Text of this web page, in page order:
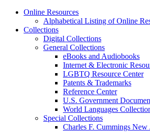
Online Resources
Alphabetical Listing of Online
Collections
Digital Collections
General Collections
eBooks and Audiobooks
Internet & Electronic
LGBTQ Resource Center
Patents & Trademarks
Reference Center
U.S. Government
World Languages
Special Collections
Charles F. Cummings